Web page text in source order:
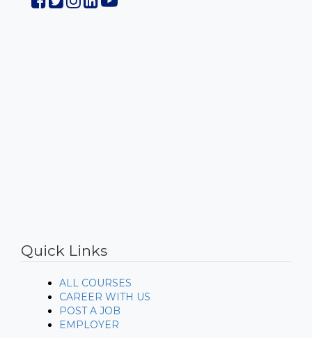
https://www.embed-map.com
Quick Links
ALL COURSES
CAREER WITH US
POST A JOB
EMPLOYER